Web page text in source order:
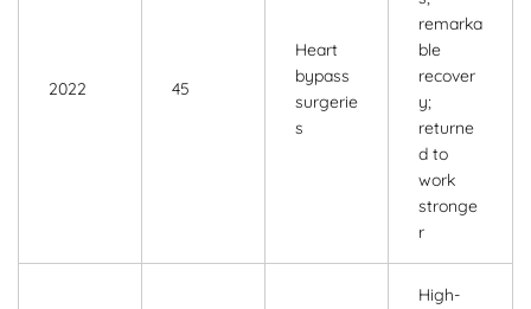
2022 45
Heart
bypass
surgerie
s
remarka
ble
recover
y;
returne
d to
work
stronge
r
High-